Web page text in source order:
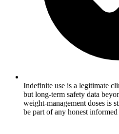
Indefinite use is a legitimate
but long-term safety data
weight-management doses is
be part of any honest